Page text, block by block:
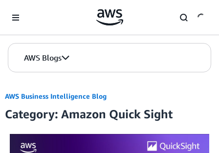
AWS Blogs
AWS Business Intelligence Blog
Category: Amazon Quick Sight